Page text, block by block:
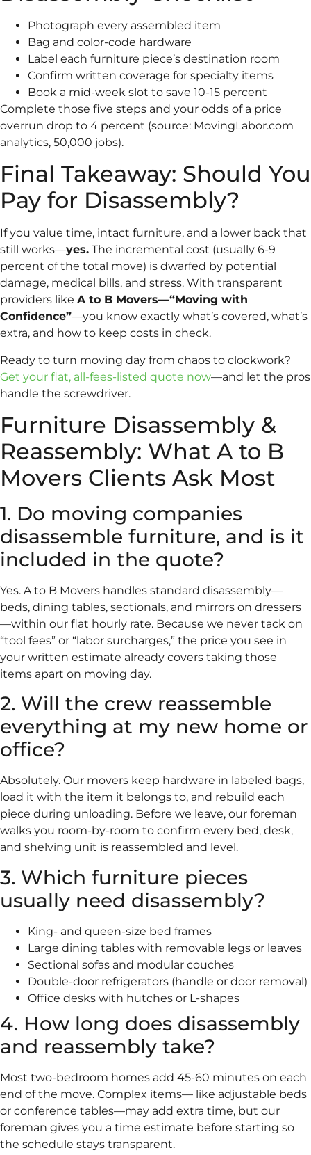
Photograph every assembled item
Bag and color-code hardware
Label each furniture piece’s destination room
Confirm written coverage for specialty items
Book a mid-week slot to save 10-15 percent
Complete those five steps and your odds of a price
overrun drop to 4 percent (source: MovingLabor.com
analytics, 50,000 jobs).
Final Takeaway: Should You
Pay for Disassembly?
If you value time, intact furniture, and a lower back that
still works—yes. The incremental cost (usually 6-9
percent of the total move) is dwarfed by potential
damage, medical bills, and stress. With transparent
providers like A to B Movers—“Moving with
Confidence”—you know exactly what’s covered, what’s
extra, and how to keep costs in check.
Ready to turn moving day from chaos to clockwork?
Get your flat, all-fees-listed quote now—and let the pros
handle the screwdriver.
Furniture Disassembly &
Reassembly: What A to B
Movers Clients Ask Most
1. Do moving companies
disassemble furniture, and is it
included in the quote?
Yes. A to B Movers handles standard disassembly—
beds, dining tables, sectionals, and mirrors on dressers
—within our flat hourly rate. Because we never tack on
“tool fees” or “labor surcharges,” the price you see in
your written estimate already covers taking those
items apart on moving day.
2. Will the crew reassemble
everything at my new home or
office?
Absolutely. Our movers keep hardware in labeled bags,
load it with the item it belongs to, and rebuild each
piece during unloading. Before we leave, our foreman
walks you room-by-room to confirm every bed, desk,
and shelving unit is reassembled and level.
3. Which furniture pieces
usually need disassembly?
King- and queen-size bed frames
Large dining tables with removable legs or leaves
Sectional sofas and modular couches
Double-door refrigerators (handle or door removal)
Office desks with hutches or L-shapes
4. How long does disassembly
and reassembly take?
Most two-bedroom homes add 45-60 minutes on each
end of the move. Complex items— like adjustable beds
or conference tables—may add extra time, but our
foreman gives you a time estimate before starting so
the schedule stays transparent.